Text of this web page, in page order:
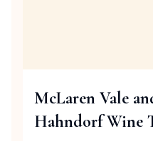
McLaren Vale
Hahndorf Wine